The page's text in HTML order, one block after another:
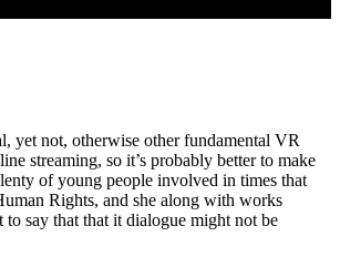
yet not, otherwise other fundamental VR
streaming, so it’s probably better to make
of young people involved in times that
Rights, and she along with works
say that that it dialogue might not be